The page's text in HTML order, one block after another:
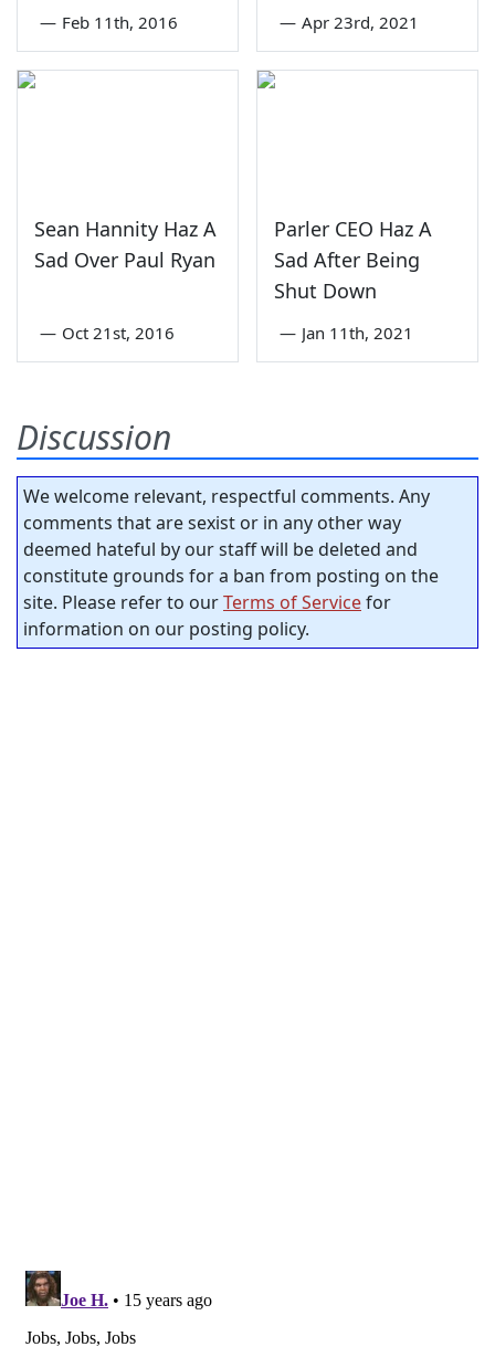
— Feb 11th, 2016 — Apr 23rd, 2021
Sean Hannity Haz A
Sad Over Paul Ryan
— Oct 21st, 2016
Parler CEO Haz A
Sad After Being
Shut Down
— Jan 11th, 2021
Discussion
We welcome relevant, respectful comments. Any
comments that are sexist or in any other way
deemed hateful by our staff will be deleted and
constitute grounds for a ban from posting on the
site. Please refer to ourTerms of Servicefor
information on our posting policy.